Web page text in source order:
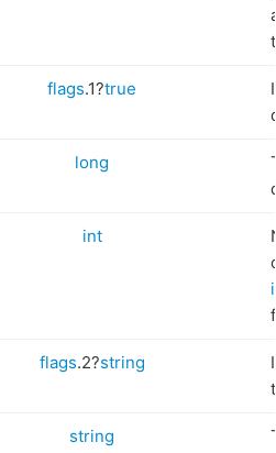
flags.1?true
long
int
flags.2?string
string